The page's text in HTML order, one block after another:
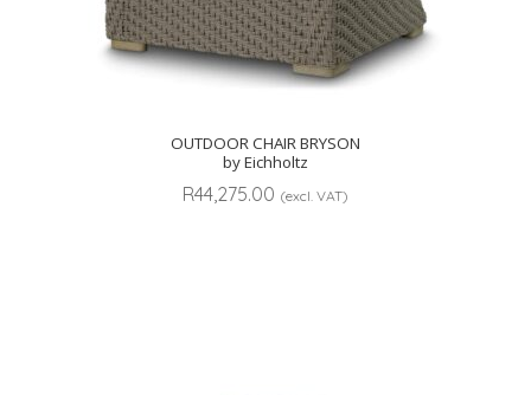
OUTDOOR CHAIR BRYSON
by Eichholtz
R44,275.00 (excl. VAT)